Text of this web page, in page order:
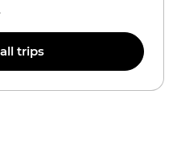
trips